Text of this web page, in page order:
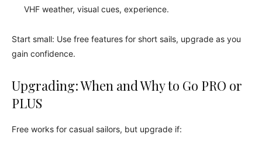
VHF weather, visual cues, experience.
Start small: Use free features for short sails, upgrade as you
gain confidence.
Upgrading: When and Why to Go PRO or
PLUS
Free works for casual sailors, but upgrade if: